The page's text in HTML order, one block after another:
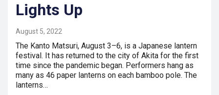
Lights Up
August 5, 2022
The Kanto Matsuri, August 3–6, is a Japanese lantern
festival. It has returned to the city of Akita for the first
time since the pandemic began. Performers hang as
many as 46 paper lanterns on each bamboo pole. The
lanterns…